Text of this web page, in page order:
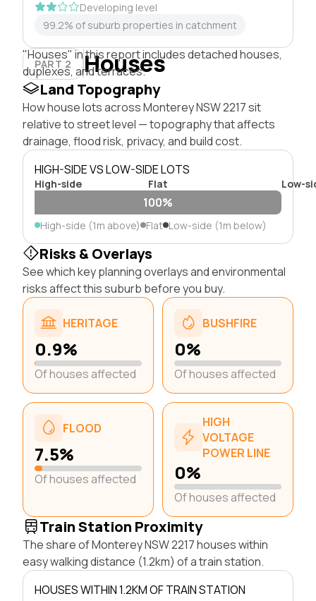
Developing level
99.2% of suburb properties in catchment
PART 2 Houses
"Houses" in this report includes detached houses,
duplexes, and terraces.
Land Topography
How house lots across Monterey NSW 2217 sit
relative to street level — topography that affects
drainage, flood risk, privacy, and build cost.
HIGH-SIDE VS LOW-SIDE LOTS
High-side Flat Low-
100%
High-side (1m above) Flat Low-side (1m below)
Risks & Overlays
See which key planning overlays and environmental
risks affect this suburb before you buy.
HERITAGE
0.9%
Of houses affected
BUSHFIRE
0%
Of houses affected
FLOOD
7.5%
Of houses affected
HIGH
VOLTAGE
POWER LINE
0%
Of houses affected
Train Station Proximity
The share of Monterey NSW 2217 houses within
easy walking distance (1.2km) of a train station.
HOUSES WITHIN 1.2KM OF TRAIN STATION